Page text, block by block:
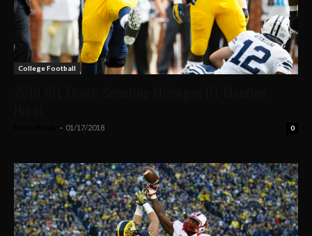
College Football
- 01/17/2018 0